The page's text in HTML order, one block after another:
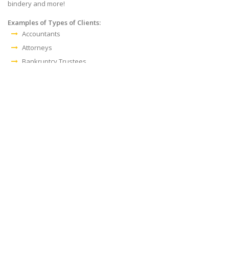
bindery and more!
Examples of Types of Clients:
Accountants
Attorneys
Bankruptcy Trustees